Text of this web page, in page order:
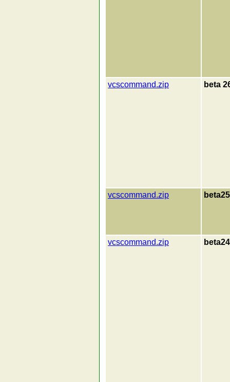
vcscommand.zip beta
vcscommand.zip beta25
vcscommand.zip beta24